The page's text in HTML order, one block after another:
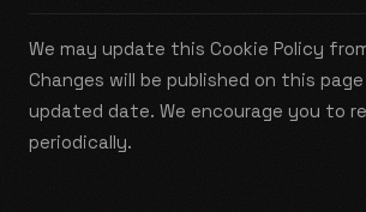
We may update this Cookie Policy
Changes will be published on this
updated date. We encourage you to
periodically.